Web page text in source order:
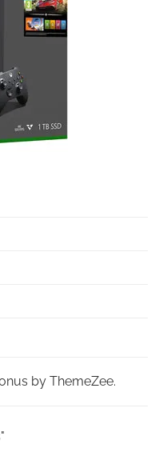
by ThemeZee.